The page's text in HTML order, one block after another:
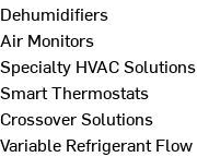
Dehumidifiers
Air Monitors
Specialty HVAC Solutions
Smart Thermostats
Crossover Solutions
Variable Refrigerant Flow